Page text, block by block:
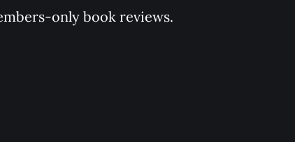
only book reviews.